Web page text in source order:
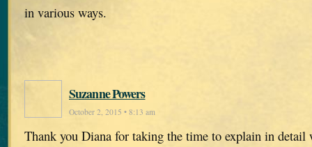
in various ways.
Suzanne Powers
October 2, 2015 • 8:13 am
Thank you Diana for taking the time to explain in detail